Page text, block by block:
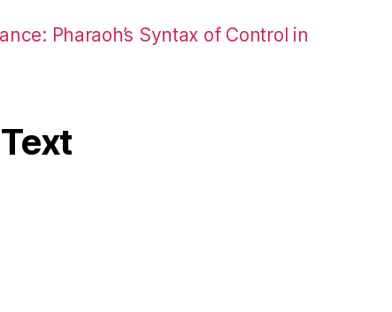
Pharaoh’s Syntax of Control in